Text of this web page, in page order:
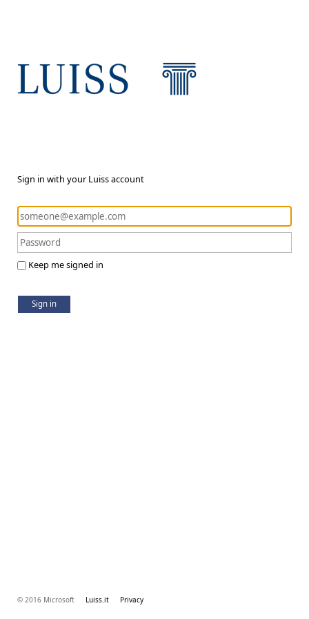
Sign in with your Luiss account
Keep me signed in
Sign in
© 2016 Microsoft Luiss.it Privacy